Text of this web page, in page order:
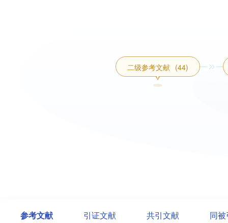
二级参考文献 (44)
参考文献 引证文献 共引文献 同